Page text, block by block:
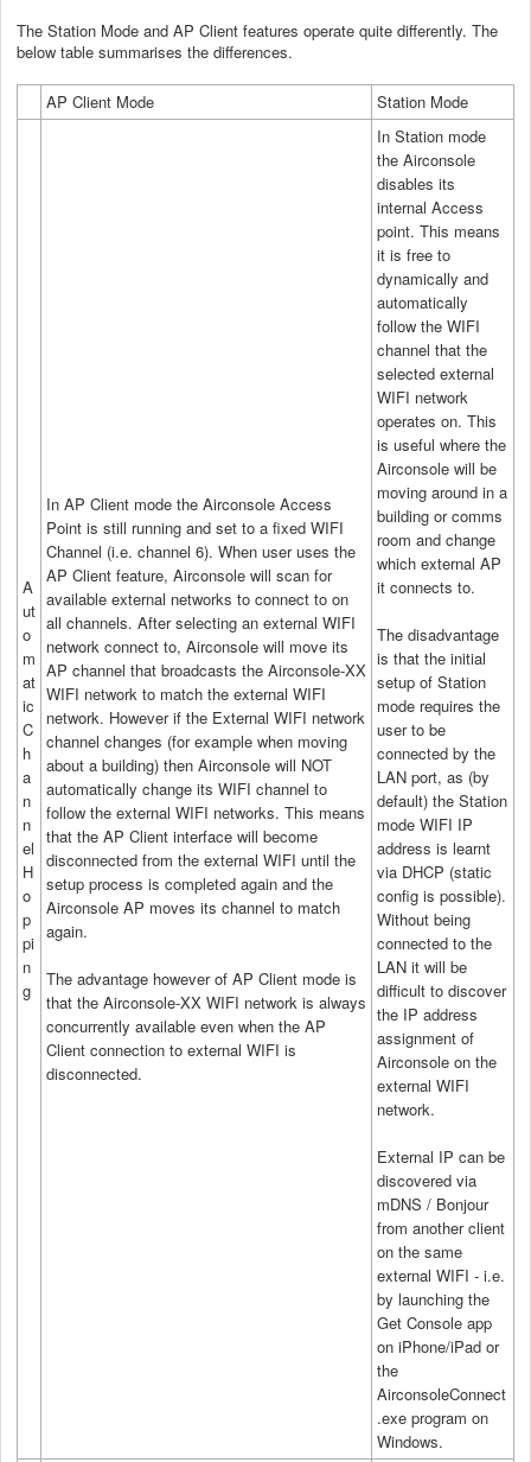
The Station Mode and AP Client features operate quite differently. The
below table summarises the differences.
AP Client Mode Station Mode
A
ut
o
m
at
ic
C
h
a
n
n
el
H
o
p
pi
n
g
In AP Client mode the Airconsole Access
Point is still running and set to a fixed WIFI
Channel (i.e. channel 6). When user uses the
AP Client feature, Airconsole will scan for
available external networks to connect to on
all channels. After selecting an external WIFI
network connect to, Airconsole will move its
AP channel that broadcasts the Airconsole-XX
WIFI network to match the external WIFI
network. However if the External WIFI network
channel changes (for example when moving
about a building) then Airconsole will NOT
automatically change its WIFI channel to
follow the external WIFI networks. This means
that the AP Client interface will become
disconnected from the external WIFI until the
setup process is completed again and the
Airconsole AP moves its channel to match
again.
The advantage however of AP Client mode is
that the Airconsole-XX WIFI network is always
concurrently available even when the AP
Client connection to external WIFI is
disconnected.
In Station mode
the Airconsole
disables its
internal Access
point. This means
it is free to
dynamically and
automatically
follow the WIFI
channel that the
selected external
WIFI network
operates on. This
is useful where the
Airconsole will be
moving around in a
building or comms
room and change
which external AP
it connects to.
The disadvantage
is that the initial
setup of Station
mode requires the
user to be
connected by the
LAN port, as (by
default) the Station
mode WIFI IP
address is learnt
via DHCP (static
config is possible).
Without being
connected to the
LAN it will be
difficult to discover
the IP address
assignment of
Airconsole on the
external WIFI
network.
External IP can be
discovered via
mDNS / Bonjour
from another client
on the same
external WIFI - i.e.
by launching the
Get Console app
on iPhone/iPad or
the
AirconsoleConnect
.exe program on
Windows.